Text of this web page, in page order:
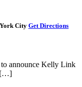
City Get Directions
to announce Kelly Link
[…]